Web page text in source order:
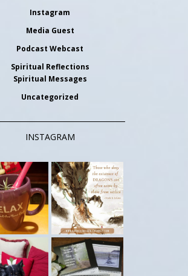
Instagram
Media Guest
Podcast Webcast
Spiritual Reflections
Spiritual Messages
Uncategorized
INSTAGRAM